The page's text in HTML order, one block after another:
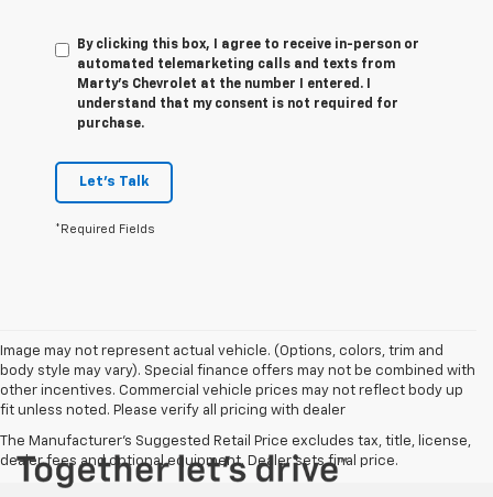
By clicking this box, I agree to receive in-person or
automated telemarketing calls and texts from
Marty's Chevrolet at the number I entered. I
understand that my consent is not required for
purchase.
Let's Talk
*Required Fields
Image may not represent actual vehicle. (Options, colors, trim and
body style may vary). Special finance offers may not be combined with
other incentives. Commercial vehicle prices may not reflect body up
fit unless noted. Please verify all pricing with dealer
The Manufacturer's Suggested Retail Price excludes tax, title, license,
dealer fees and optional equipment. Dealer sets final price.